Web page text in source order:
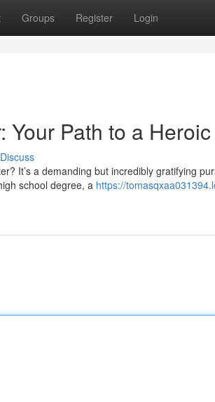
Groups Register Login
Your Path to a
Discuss
It’s a demanding but incredibly gratifying
school degree, a https://